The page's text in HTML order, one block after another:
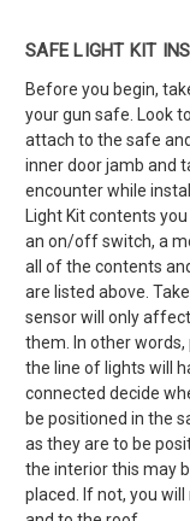
SAFE LIGHT KIT
Before you begin,
your gun safe. Look
attach to the safe
inner door jamb and
encounter while
Light Kit contents
an on/off switch, a
all of the contents
are listed above.
sensor will only
them. In other
the line of lights will
connected decide
be positioned in the
as they are to be
the interior this may
placed. If not, you